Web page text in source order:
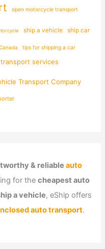
open motorcycle transport
ship a vehicle ship car
tips for shipping a car
transport services
Transport Company
& reliableauto
for thecheapest auto
a vehicle, eShip offers
auto transport.